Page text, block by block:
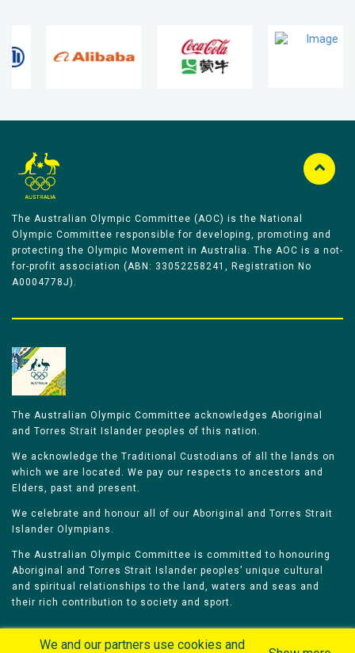
The Australian Olympic Committee (AOC) is the National
Olympic Committee responsible for developing, promoting and
protecting the Olympic Movement in Australia. The AOC is a not-
for-profit association (ABN: 33052258241, Registration No
A0004778J).
The Australian Olympic Committee acknowledges Aboriginal
and Torres Strait Islander peoples of this nation.
We acknowledge the Traditional Custodians of all the lands on
which we are located. We pay our respects to ancestors and
Elders, past and present.
We celebrate and honour all of our Aboriginal and Torres Strait
Islander Olympians.
The Australian Olympic Committee is committed to honouring
Aboriginal and Torres Strait Islander peoples’ unique cultural
and spiritual relationships to the land, waters and seas and
their rich contribution to society and sport.
We and our partners use cookies and